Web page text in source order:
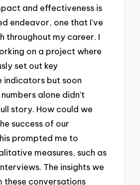
and effectiveness is
endeavor, one that I’ve
throughout my career. I
on a project where
set out key
indicators but soon
alone didn’t
story. How could we
success of our
prompted me to
measures, such as
The insights we
these conversations